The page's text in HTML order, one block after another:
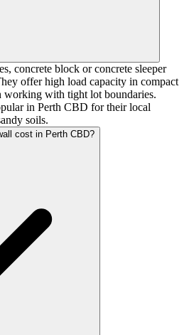
concrete block or concrete sleeper
offer high load capacity in compact
with tight lot boundaries.
in Perth CBD for their local
soils.
cost in Perth CBD?